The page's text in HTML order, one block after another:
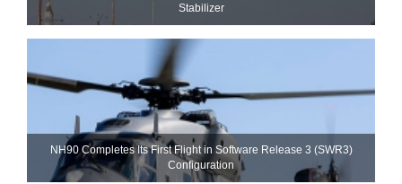
Stabilizer
NH90 Completes Its First Flight in Software Release 3 (SWR3)
Configuration